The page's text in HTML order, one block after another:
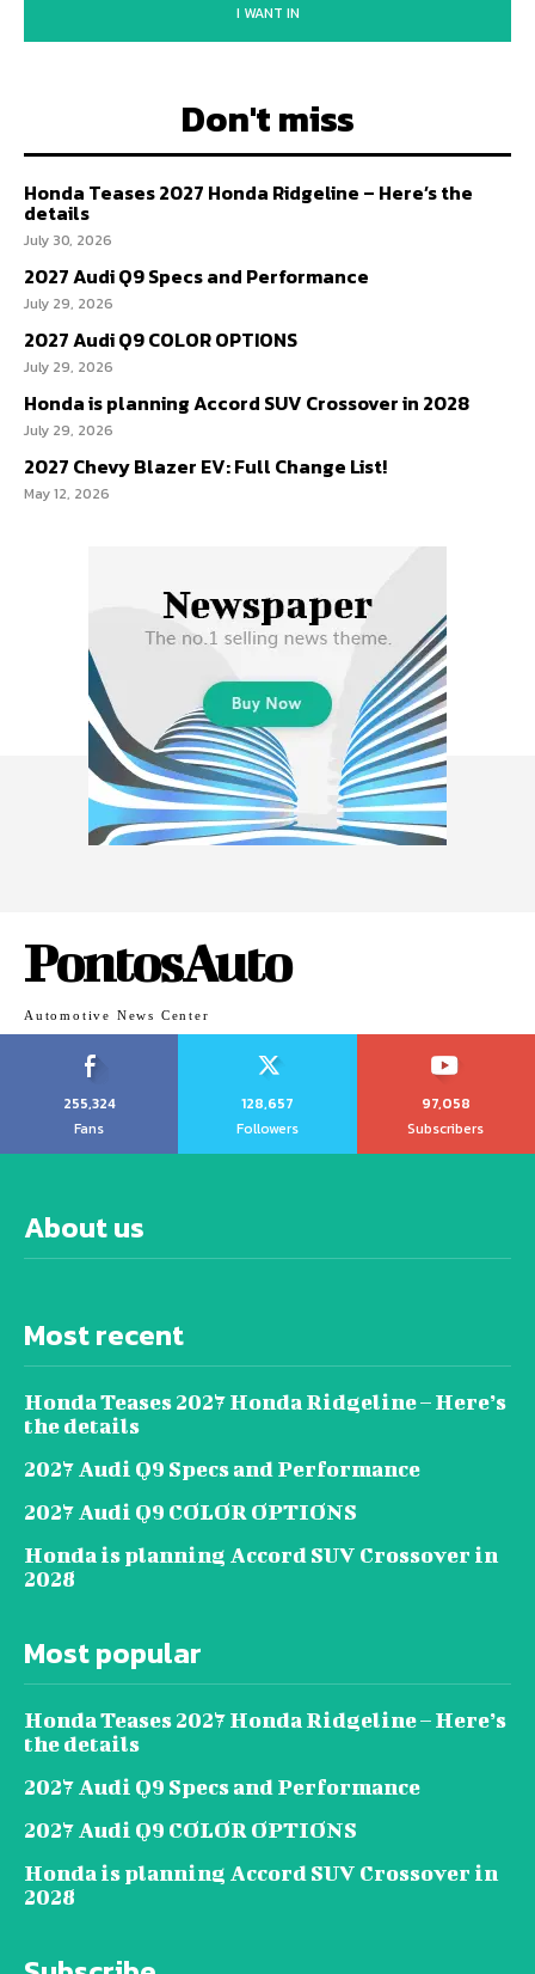
I WANT IN
Don't miss
Honda Teases 2027 Honda Ridgeline – Here’s the
details
July 30, 2026
2027 Audi Q9 Specs and Performance
July 29, 2026
2027 Audi Q9 COLOR OPTIONS
July 29, 2026
Honda is planning Accord SUV Crossover in 2028
July 29, 2026
2027 Chevy Blazer EV: Full Change List!
May 12, 2026
PontosAuto
Automotive News Center
255,324
Fans
128,657
Followers
97,058
Subscribers
About us
Most recent
Honda Teases 2027 Honda Ridgeline – Here’s
the details
2027 Audi Q9 Specs and Performance
2027 Audi Q9 COLOR OPTIONS
Honda is planning Accord SUV Crossover in
2028
Most popular
Honda Teases 2027 Honda Ridgeline – Here’s
the details
2027 Audi Q9 Specs and Performance
2027 Audi Q9 COLOR OPTIONS
Honda is planning Accord SUV Crossover in
2028